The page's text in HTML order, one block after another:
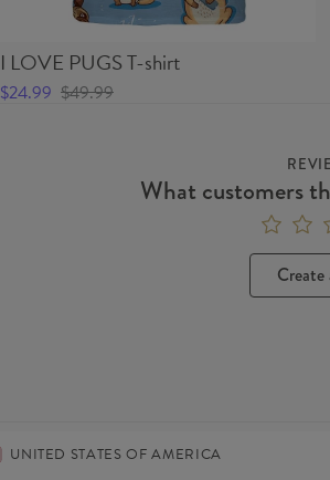
I LOVE PUGS T-shirt
$24.99 $49.99
What customers
Create
UNITED STATES OF AMERICA